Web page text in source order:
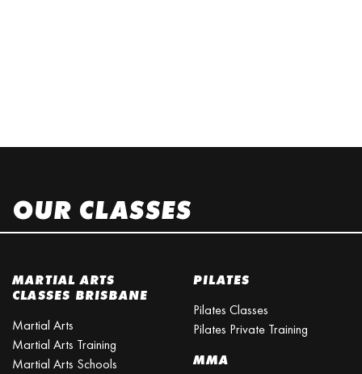
OUR CLASSES
MARTIAL ARTS
CLASSES BRISBANE
Martial Arts
Martial Arts Training
Martial Arts Schools
PILATES
Pilates Classes
Pilates Private Training
MMA